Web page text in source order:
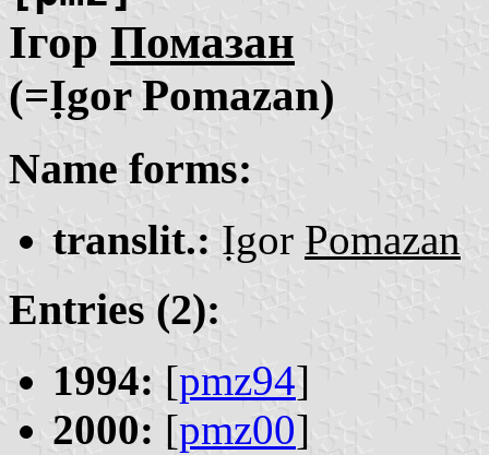
Ігор Помазан
(=Ịgor Pomazan)
Name forms:
translit.: Ịgor Pomazan
Entries (2):
1994: [pmz94]
2000: [pmz00]